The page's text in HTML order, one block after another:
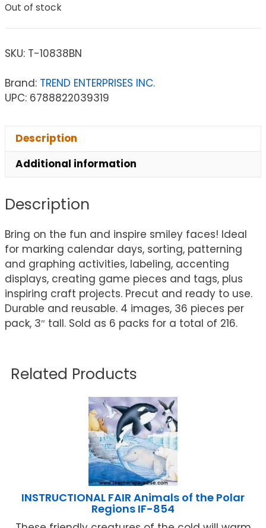
Out of stock
SKU: T-10838BN
Brand: TREND ENTERPRISES INC.
UPC: 6788822039319
Description
Additional information
Description
Bring on the fun and inspire smiley faces! Ideal
for marking calendar days, sorting, patterning
and graphing activities, labeling, accenting
displays, creating game pieces and tags, plus
inspiring craft projects. Precut and ready to use.
Durable and reusable. 4 images, 36 pieces per
pack, 3″ tall. Sold as 6 packs for a total of 216.
Related Products
INSTRUCTIONAL FAIR Animals of the Polar
Regions IF-854